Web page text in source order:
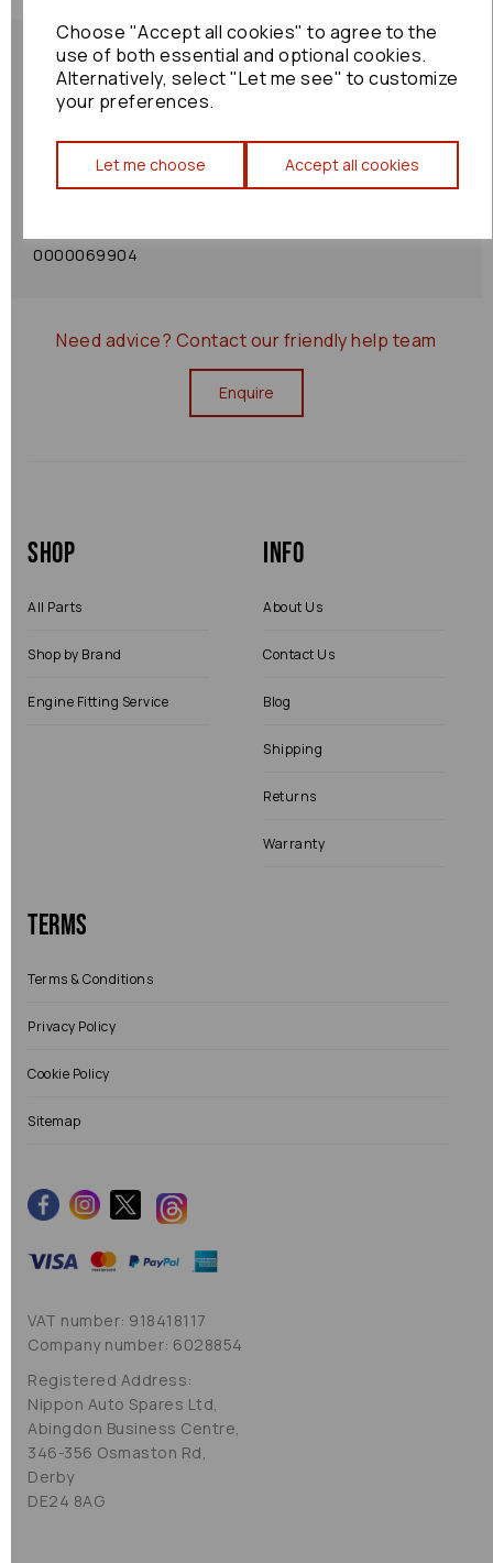
Choose "Accept all cookies" to agree to the
use of both essential and optional cookies.
Alternatively, select "Let me see" to customize
your preferences.
Let me choose Accept all cookies
Returns Policy
0000069904
Need advice? Contact our friendly help team
Enquire
Shop
All Parts
Shop by Brand
Engine Fitting Service
Info
About Us
Contact Us
Blog
Shipping
Returns
Warranty
Terms
Terms & Conditions
Privacy Policy
Cookie Policy
Sitemap
VAT number: 918418117
Company number: 6028854
Registered Address:
Nippon Auto Spares Ltd,
Abingdon Business Centre,
346-356 Osmaston Rd,
Derby
DE24 8AG